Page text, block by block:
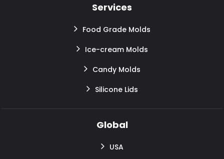
Services
Food Grade Molds
Ice-cream Molds
Candy Molds
Silicone Lids
Global
USA